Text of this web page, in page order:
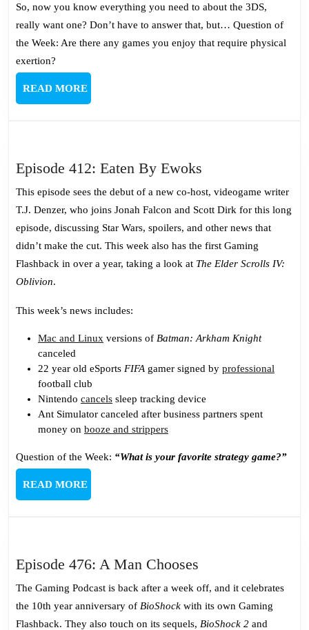
So, now you know everything you need to about the 3DS,
really want one? Don’t have to answer that, but… Question of
the Week: Are there any games you enjoy that require physical
exertion?
READ MOREREAD
MORE
Episode 412: Eaten By Ewoks
412:
Eaten
By
Ewoks
This episode sees the debut of a new co-host, videogame writer
T.J. Denzer, who joins Jonah Falcon and Scott Dirk for this long
episode, discussing Star Wars, spoilers, and other news that
didn’t make the cut. This week also has the first Gaming
Flashback in over a year, taking a look at The Elder Scrolls IV:
Oblivion.
This week’s news includes:
Mac and Linux versions of Batman: Arkham Knight
canceled
22 year old eSports FIFA gamer signed by professional
football club
Nintendo cancels sleep tracking device
Ant Simulator canceled after business partners spent
money on booze and strippers
Question of the Week: “What is your favorite strategy game?”
READ MOREREAD
MORE
Episode 476: A Man Chooses
476:
A
Man
The Gaming Podcast is back after a week off, and it celebrates
the 10th year anniversary of BioShock with its own Gaming
Flashback. They also touch on its sequels, BioShock 2 and